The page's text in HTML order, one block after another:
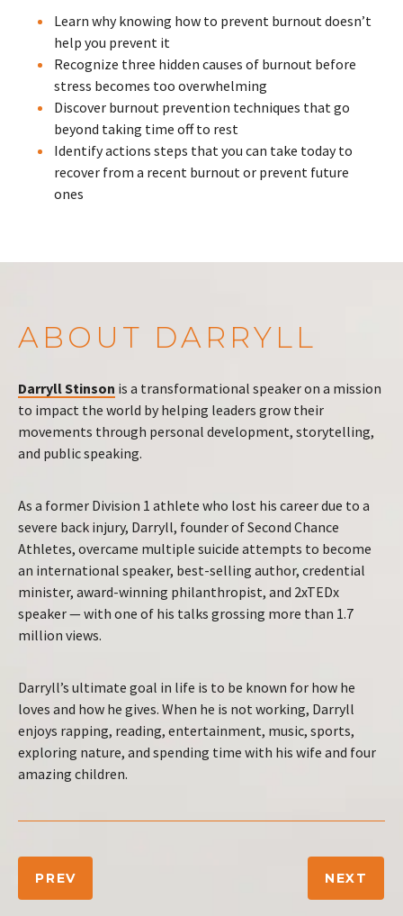
Learn why knowing how to prevent burnout doesn’t
help you prevent it
Recognize three hidden causes of burnout before
stress becomes too overwhelming
Discover burnout prevention techniques that go
beyond taking time off to rest
Identify actions steps that you can take today to
recover from a recent burnout or prevent future
ones
ABOUT DARRYLL
Darryll Stinson is a transformational speaker on a mission
to impact the world by helping leaders grow their
movements through personal development, storytelling,
and public speaking.
As a former Division 1 athlete who lost his career due to a
severe back injury, Darryll, founder of Second Chance
Athletes, overcame multiple suicide attempts to become
an international speaker, best-selling author, credential
minister, award-winning philanthropist, and 2xTEDx
speaker — with one of his talks grossing more than 1.7
million views.
Darryll’s ultimate goal in life is to be known for how he
loves and how he gives. When he is not working, Darryll
enjoys rapping, reading, entertainment, music, sports,
exploring nature, and spending time with his wife and four
amazing children.
PREV NEXT